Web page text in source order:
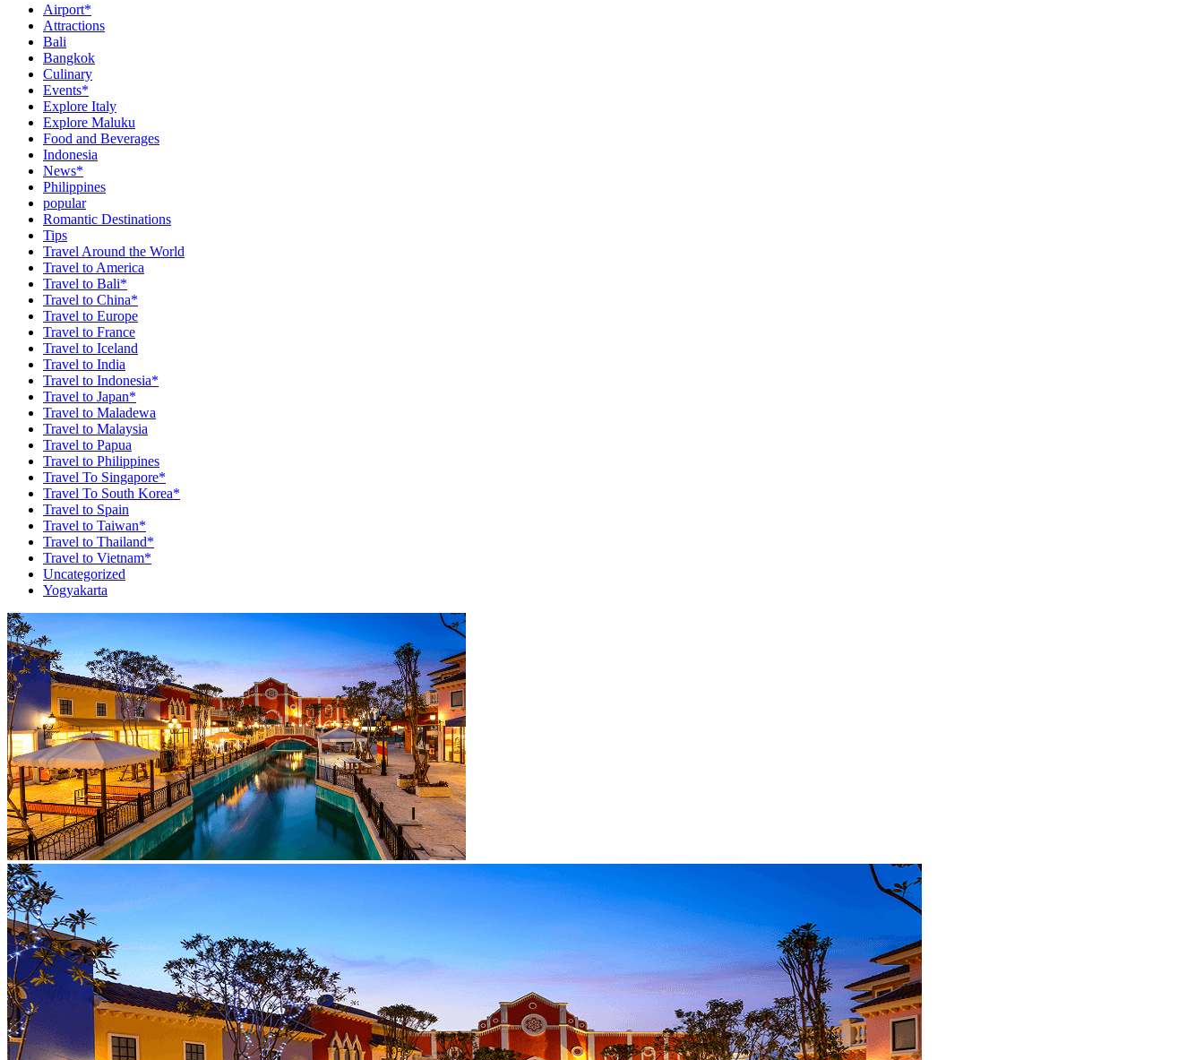
Airport*
Attractions
Bali
Bangkok
Culinary
Events*
Explore Italy
Explore Maluku
Food and Beverages
Indonesia
News*
Philippines
popular
Romantic Destinations
Tips
Travel Around the World
Travel to America
Travel to Bali*
Travel to China*
Travel to Europe
Travel to France
Travel to Iceland
Travel to India
Travel to Indonesia*
Travel to Japan*
Travel to Maladewa
Travel to Malaysia
Travel to Papua
Travel to Philippines
Travel To Singapore*
Travel To South Korea*
Travel to Spain
Travel to Taiwan*
Travel to Thailand*
Travel to Vietnam*
Uncategorized
Yogyakarta